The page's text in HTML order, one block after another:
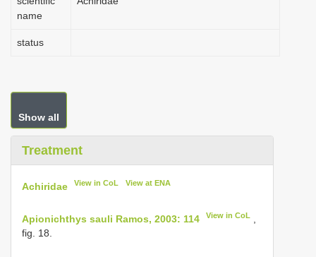
name
status
Show all
Treatment
Achiridae View in CoL View at ENA
Apionichthys sauli Ramos, 2003: 114 View in CoL
fig. 18.